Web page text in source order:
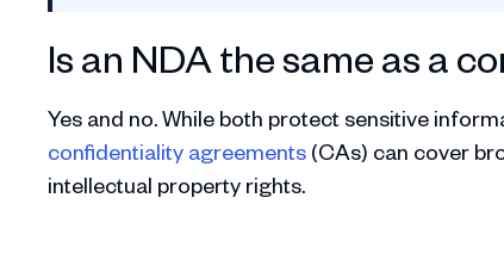
Is an NDA the same as a
Yes and no. While both protect sensitive
confidentiality agreements (CAs) can cover
intellectual property rights.